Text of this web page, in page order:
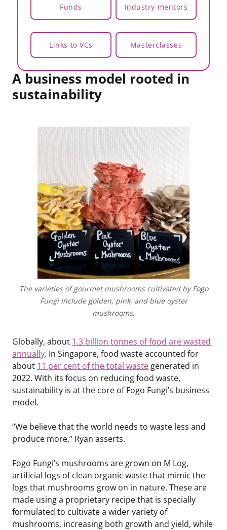
Funds Industry mentors
Links to VCs Masterclasses
A business model rooted in
sustainability
The varieties of gourmet mushrooms cultivated by Fogo
Fungi include golden, pink, and blue oyster
mushrooms.
Globally, about 1.3 billion tonnes of food are wasted
annually. In Singapore, food waste accounted for
about 11 per cent of the total waste generated in
2022. With its focus on reducing food waste,
sustainability is at the core of Fogo Fungi’s business
model.
“We believe that the world needs to waste less and
produce more,” Ryan asserts.
Fogo Fungi’s mushrooms are grown on M Log,
artificial logs of clean organic waste that mimic the
logs that mushrooms grow on in nature. These are
made using a proprietary recipe that is specially
formulated to cultivate a wider variety of
mushrooms, increasing both growth and yield, while